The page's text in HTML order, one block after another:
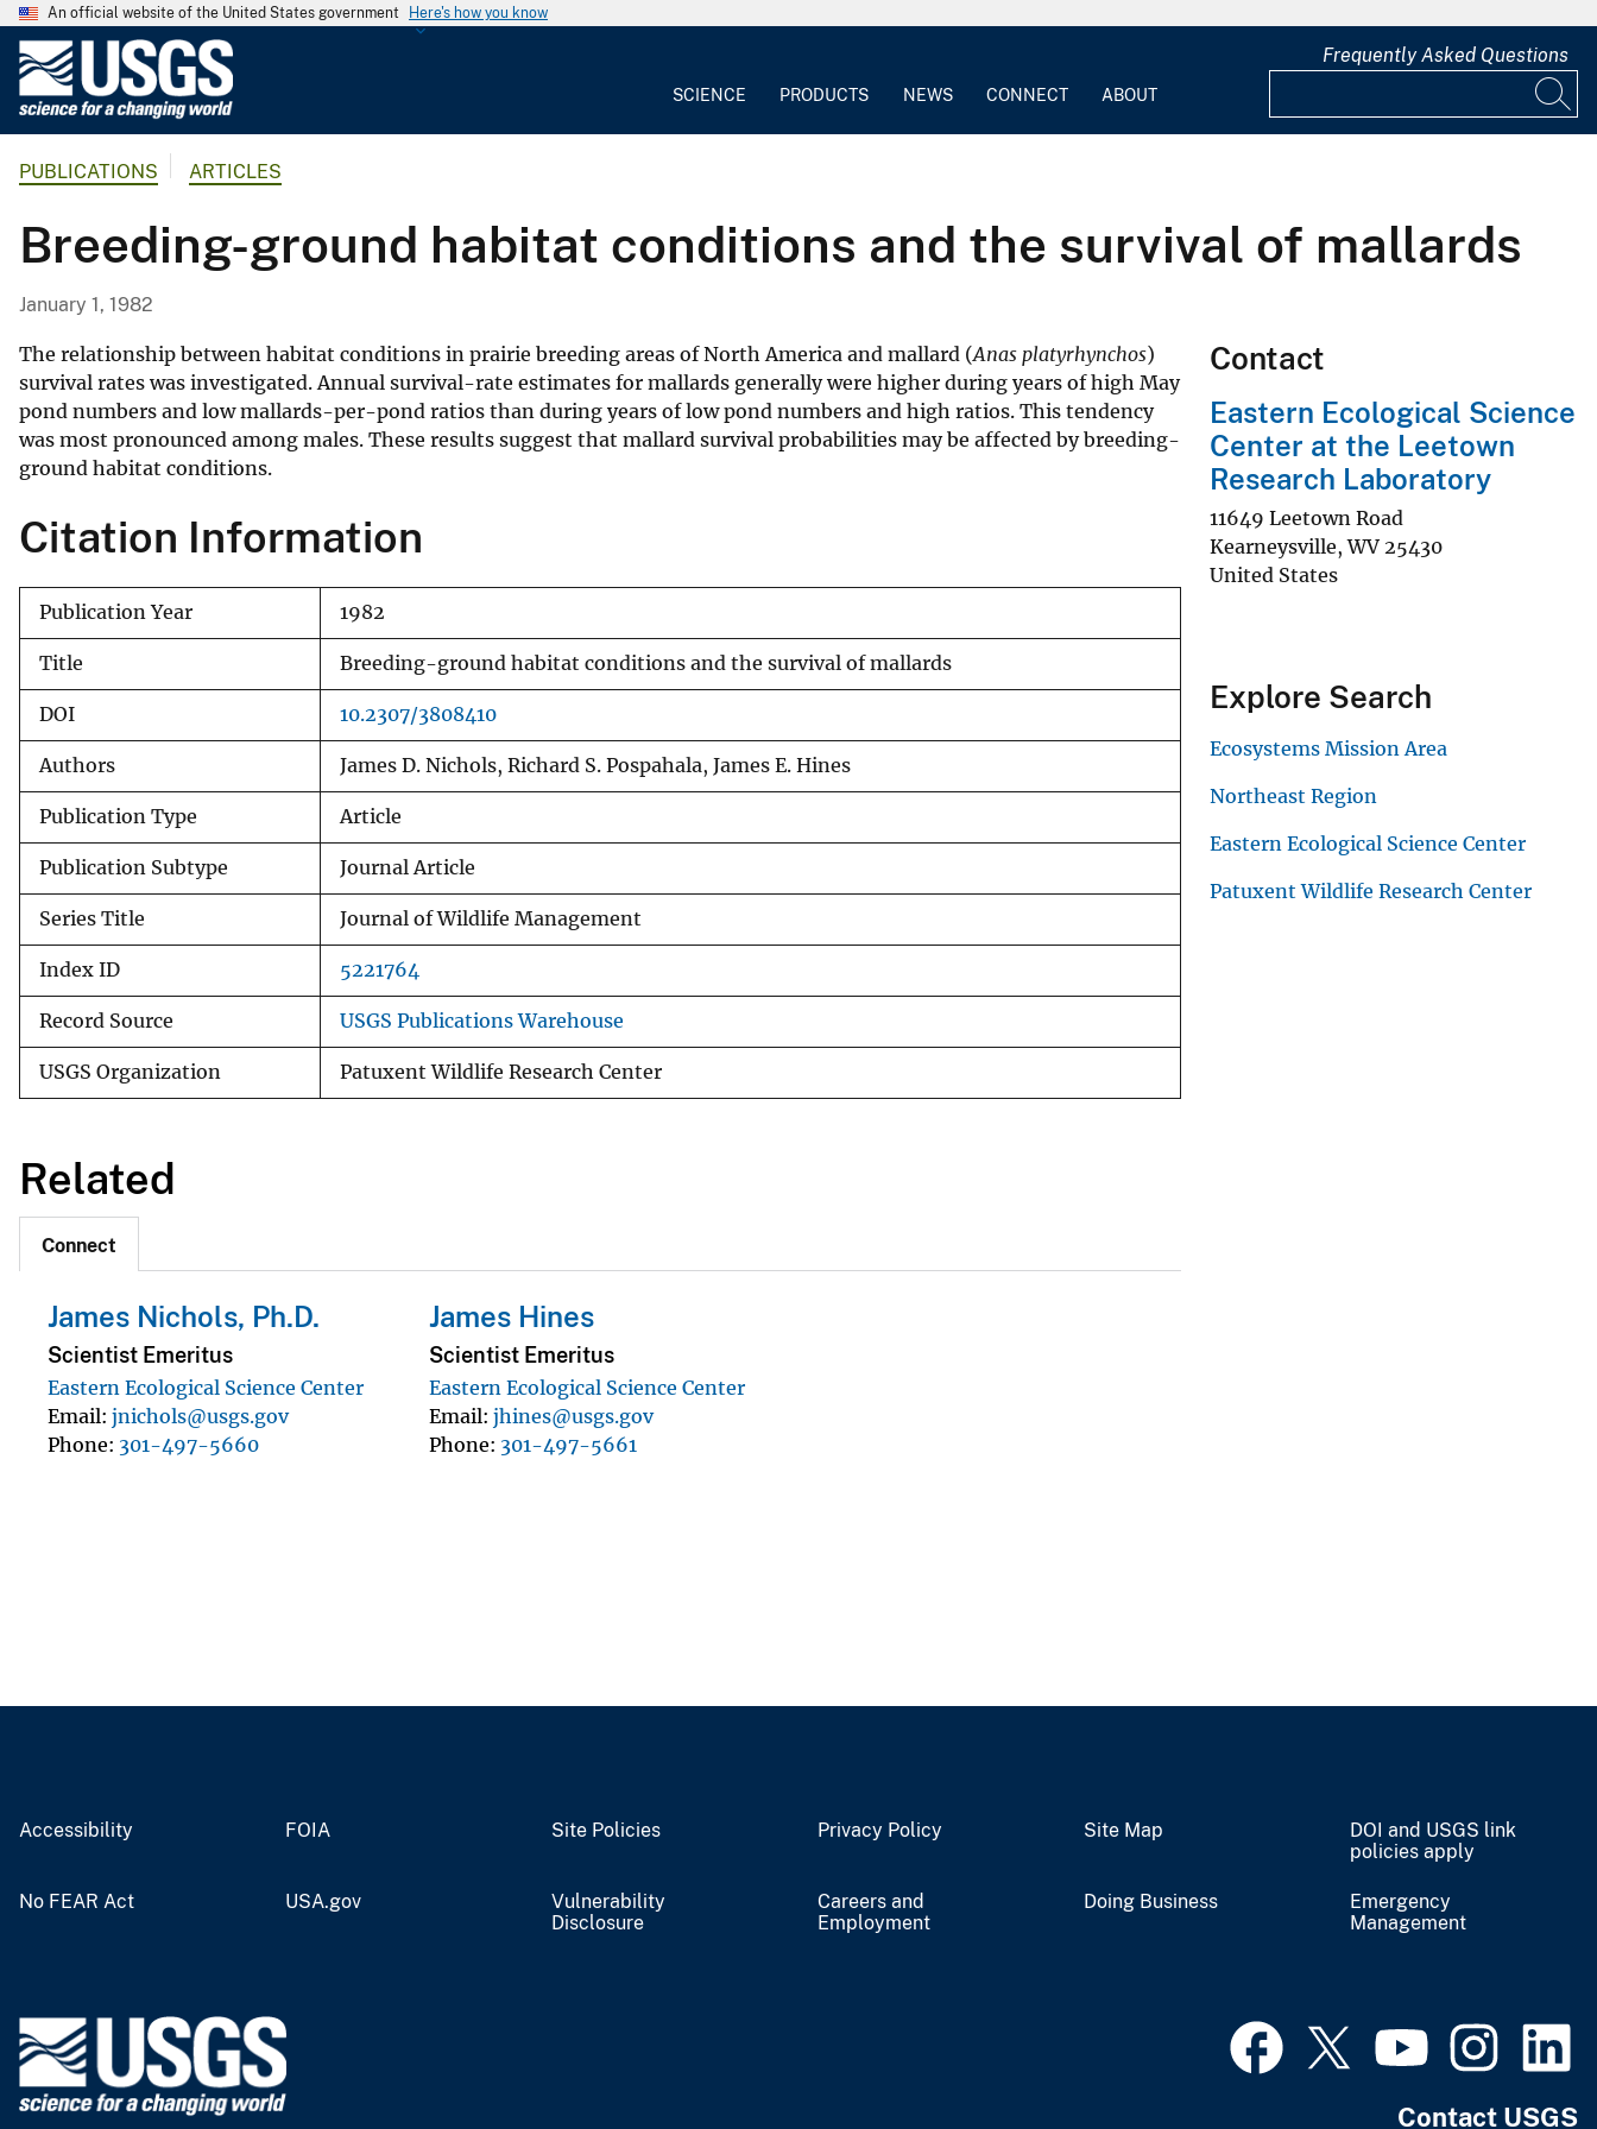
An official website of the United States government Here's how you know
G
o
l
i
c
a
l
S
r
v
e
SCIENCE PRODUCTS NEWS CONNECT ABOUT
Frequently Asked Questions
PUBLICATIONS ARTICLES
Breeding-ground habitat conditions and the survival of mallards
January 1, 1982
The relationship between habitat conditions in prairie breeding areas of North America and mallard (Anas platyrhynchos)
survival rates was investigated. Annual survival-rate estimates for mallards generally were higher during years of high May
pond numbers and low mallards-per-pond ratios than during years of low pond numbers and high ratios. This tendency
was most pronounced among males. These results suggest that mallard survival probabilities may be affected by breeding-
ground habitat conditions.
Citation Information
Publication Year 1982
Title Breeding-ground habitat conditions and the survival of mallards
DOI 10.2307/3808410
Authors James D. Nichols, Richard S. Pospahala, James E. Hines
Publication Type Article
Publication Subtype Journal Article
Series Title Journal of Wildlife Management
Index ID 5221764
Record Source USGS Publications Warehouse
USGS Organization Patuxent Wildlife Research Center
Related
Connect
James Nichols, Ph.D.
Scientist Emeritus
Eastern Ecological Science Center
Email jnichols@usgs.gov
Phone 301-497-5660
James Hines
Scientist Emeritus
Eastern Ecological Science Center
Email jhines@usgs.gov
Phone 301-497-5661
Contact
Eastern Ecological Science
Center at the Leetown
Research Laboratory
11649 Leetown Road
Kearneysville,WV 25430
United States
Explore Search
Ecosystems Mission Area
Northeast Region
Eastern Ecological Science Center
Patuxent Wildlife Research Center
Accessibility FOIA Site Policies Privacy Policy Site Map
DOI and USGS link
policies apply
No FEAR Act USA.gov
Vulnerability
Disclosure
Careers and
Employment
Doing Business
Emergency
Management
Contact USGS